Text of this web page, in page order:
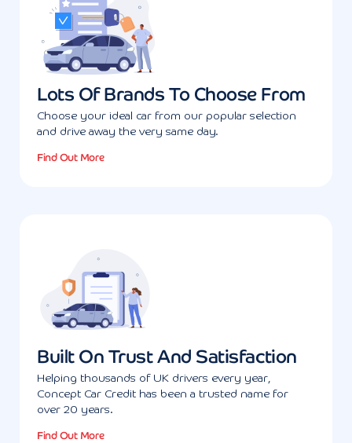
Lots Of Brands To Choose From
Choose your ideal car from our popular selection
and drive away the very same day.
Find Out More
Built On Trust And Satisfaction
Helping thousands of UK drivers every year,
Concept Car Credit has been a trusted name for
over 20 years.
Find Out More